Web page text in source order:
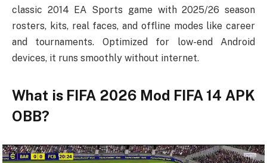
classic 2014 EA Sports game with 2025/26 season
rosters, kits, real faces, and offline modes like career
and tournaments. Optimized for low-end Android
devices, it runs smoothly without internet.
What is FIFA 2026 Mod FIFA 14 APK
OBB?